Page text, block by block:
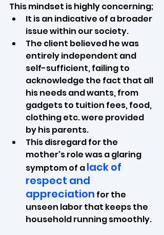
This mindset is highly concerning;
It is an indicative of a broader
issue within our society.
The client believed he was
entirely independent and
self-sufficient, failing to
acknowledge the fact that all
his needs and wants, from
gadgets to tuition fees, food,
clothing etc. were provided
by his parents.
This disregard for the
mother's role was a glaring
symptom of a lack of
respect and
appreciation for the
unseen labor that keeps the
household running smoothly.